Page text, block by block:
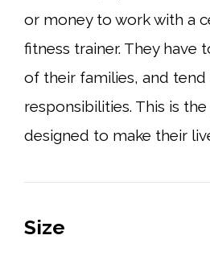
or money to work with a
fitness trainer. They have
of their families, and tend
responsibilities. This is
designed to make their
Size